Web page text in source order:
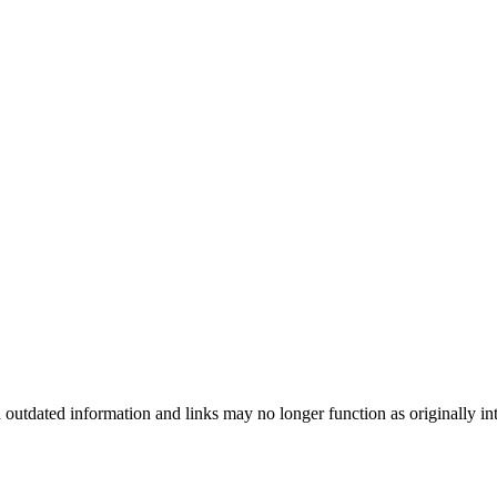
information and links may no longer function as originally